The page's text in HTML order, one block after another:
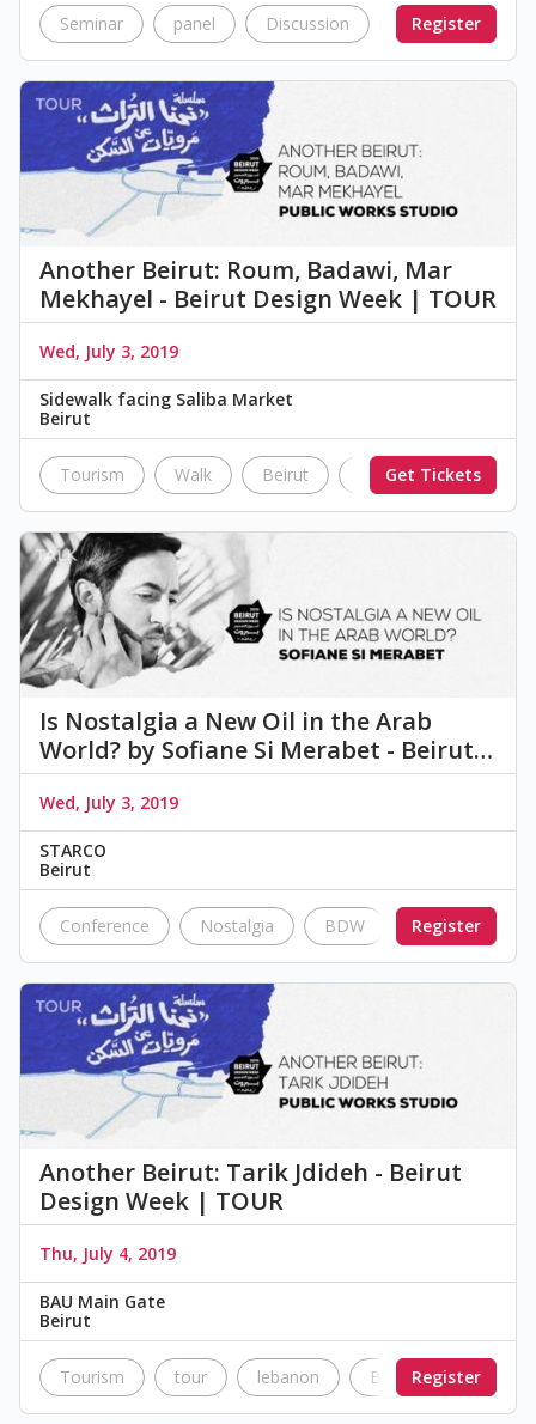
Seminar panel Discussion Nostalgia
Register
Another Beirut: Roum, Badawi, Mar
Mekhayel - Beirut Design Week | TOUR
Wed, July 3, 2019
Sidewalk facing Saliba Market
Beirut
Tourism Walk Beirut City Site tour
Get Tickets
Is Nostalgia a New Oil in the Arab
World? by Sofiane Si Merabet - Beirut…
Wed, July 3, 2019
STARCO
Beirut
Conference Nostalgia BDW Talks
Register
Another Beirut: Tarik Jdideh - Beirut
Design Week | TOUR
Thu, July 4, 2019
BAU Main Gate
Beirut
Tourism tour lebanon Beirut BAU
Register